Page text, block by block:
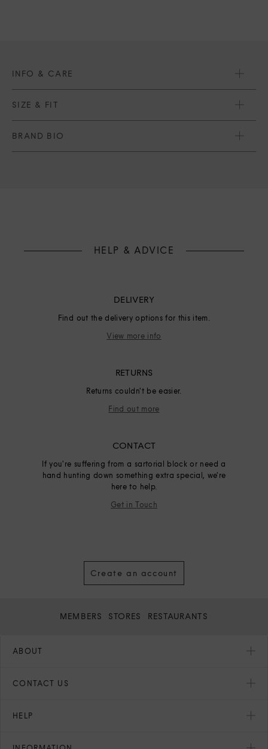
INFO & CARE
SIZE & FIT
BRAND BIO
HELP & ADVICE
DELIVERY
Find out the delivery options for this item.
View more info
RETURNS
Returns couldn't be easier.
Find out more
CONTACT
If you're suffering from a sartorial block or need a
hand hunting down something extra special, we're
here to help.
Get in Touch
Create an account
MEMBERS STORES RESTAURANTS
ABOUT
CONTACT US
HELP